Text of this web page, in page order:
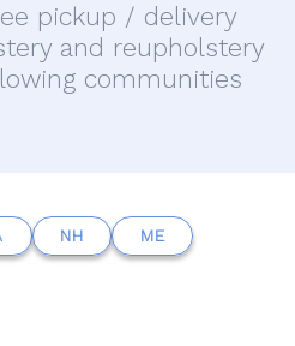
pickup / delivery
and reupholstery
communities
NH ME